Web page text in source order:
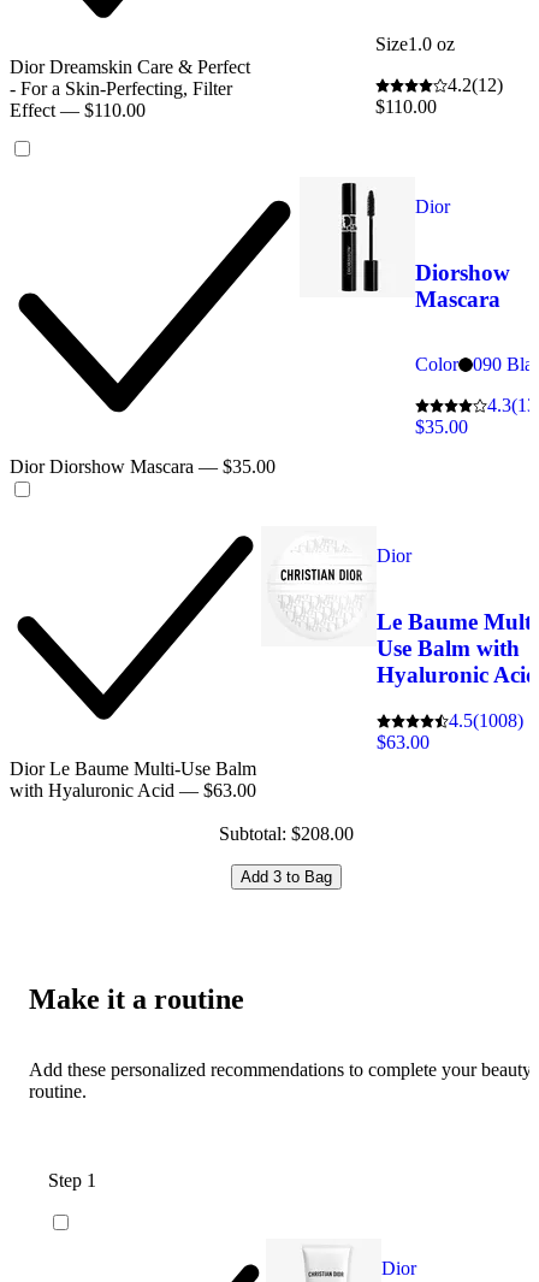
Dior Dreamskin Care & Perfect
- For a Skin-Perfecting, Filter
Effect — $110.00
Size1.0 oz
4.2(12)
$110.00
Dior Diorshow Mascara — $35.00
Dior
Diorshow
Mascara
Color
090
4.3
$35.00
Dior Le Baume Multi-Use Balm
with Hyaluronic Acid — $63.00
Dior
Le Baume
Use Balm with
Hyaluronic Acid
4.5(1008)
$63.00
Subtotal: $208.00
Add 3 to Bag
Make it a routine
Add these personalized recommendations to complete your beauty
routine.
Step 1
Dior